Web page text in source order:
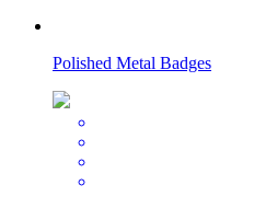
Polished Metal Badges